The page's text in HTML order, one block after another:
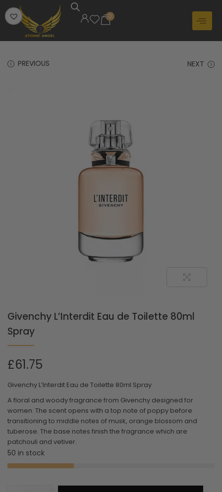
0
PREVIOUS NEXT
Givenchy L’Interdit Eau de Toilette 80ml
Spray
£61.75
Givenchy L’Interdit Eau de Toilette 80ml Spray
A floral and woody fragrance from Givenchy designed for
women. The scent opens with a top note of poppy before
transitioning to middle notes of musk, orange blossom and
tuberose. The base notes finish the fragrance which are
patchouli and vetiver.
50 in stock